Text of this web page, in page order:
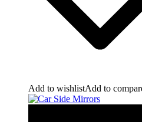
Add to wishlistAdd to